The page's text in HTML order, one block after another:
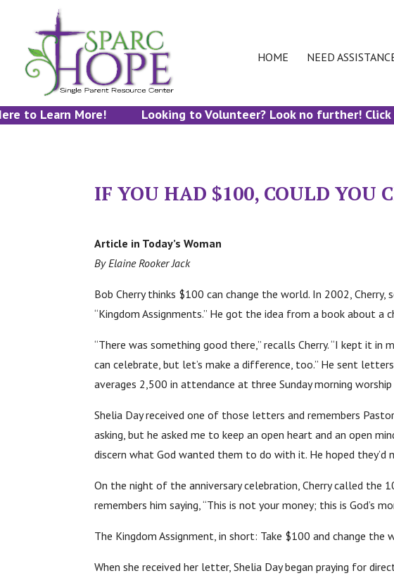
HOME NEED
to Learn More! Looking to Volunteer? Look no further! Click
IF YOU HAD $100, COULD YOU
Article in Today’s Woman
By Elaine Rooker Jack
Bob Cherry thinks $100 can change the world. In 2002,
“Kingdom Assignments.” He got the idea from a book about
“There was something good there,” recalls Cherry. “I kept it in
can celebrate, but let’s make a difference, too.” He sent
averages 2,500 in attendance at three Sunday morning worship
Shelia Day received one of those letters and remembers
asking, but he asked me to keep an open heart and an open
discern what God wanted them to do with it. He hoped
On the night of the anniversary celebration, Cherry called
remembers him saying, “This is not your money; this is God’s
The Kingdom Assignment, in short: Take $100 and change the
When she received her letter, Shelia Day began praying for